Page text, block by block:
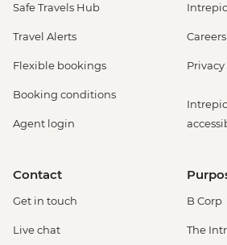
Safe Travels Hub
Travel Alerts
Flexible bookings
Booking conditions
Agent login
Careers
Contact
Get in touch
Live chat
B Corp
The